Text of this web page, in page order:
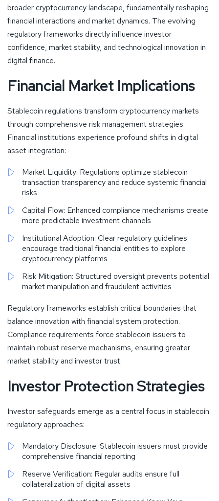
broader cryptocurrency landscape, fundamentally reshaping
financial interactions and market dynamics. The evolving
regulatory frameworks directly influence investor
confidence, market stability, and technological innovation in
digital finance.
Financial Market Implications
Stablecoin regulations transform cryptocurrency markets
through comprehensive risk management strategies.
Financial institutions experience profound shifts in digital
asset integration:
Market Liquidity: Regulations optimize stablecoin
transaction transparency and reduce systemic financial
risks
Capital Flow: Enhanced compliance mechanisms create
more predictable investment channels
Institutional Adoption: Clear regulatory guidelines
encourage traditional financial entities to explore
cryptocurrency platforms
Risk Mitigation: Structured oversight prevents potential
market manipulation and fraudulent activities
Regulatory frameworks establish critical boundaries that
balance innovation with financial system protection.
Compliance requirements force stablecoin issuers to
maintain robust reserve mechanisms, ensuring greater
market stability and investor trust.
Investor Protection Strategies
Investor safeguards emerge as a central focus in stablecoin
regulatory approaches:
Mandatory Disclosure: Stablecoin issuers must provide
comprehensive financial reporting
Reserve Verification: Regular audits ensure full
collateralization of digital assets